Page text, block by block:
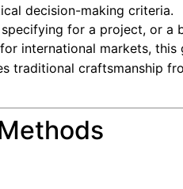
decision-making criteria.
for a project, or a
international markets, this
traditional craftsmanship